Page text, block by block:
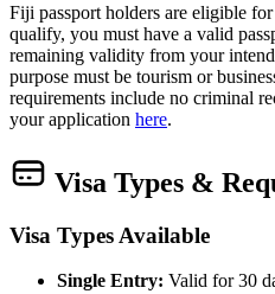
Fiji passport holders are eligible
qualify, you must have a valid
remaining validity from your
purpose must be tourism or
requirements include no criminal
your application here.
Visa Types &
Visa Types Available
Single Entry: Valid for 30